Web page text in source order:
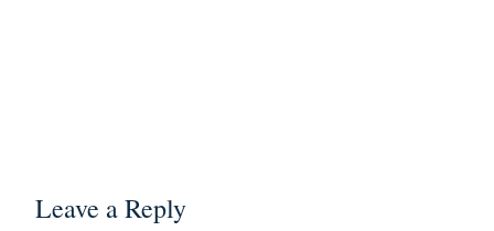
Leave a Reply